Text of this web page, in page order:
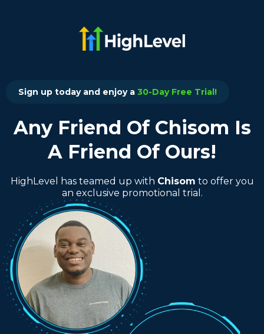
Sign up today and enjoy a 30-Day Free Trial!
Any Friend Of Chisom Is
A Friend Of Ours!
HighLevel has teamed up with Chisom to offer you
an exclusive promotional trial.